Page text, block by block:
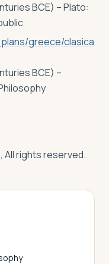
BCE) – Plato:
greece/clasica
BCE) –
All rights reserved.